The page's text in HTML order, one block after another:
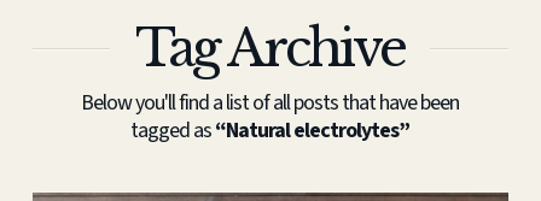
Tag Archive
Below you'll find a list of all posts that have been
tagged as“Natural electrolytes”